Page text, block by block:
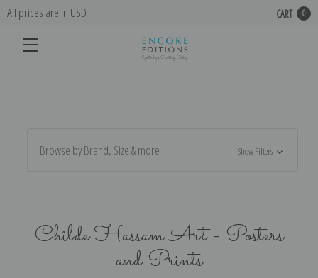
All prices are in USD CART 0
Browse by Brand, Size & more Show Filters
Childe Hassam Art - Posters
and Prints